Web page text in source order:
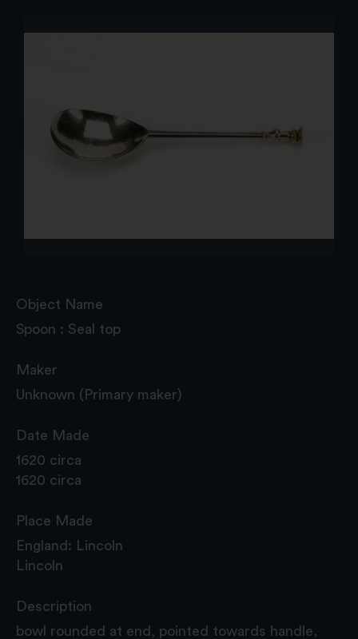
Object Name
Spoon : Seal top
Maker
Unknown (Primary maker)
Date Made
1620 circa
1620 circa
Place Made
England: Lincoln
Lincoln
Description
bowl rounded at end, pointed towards handle,